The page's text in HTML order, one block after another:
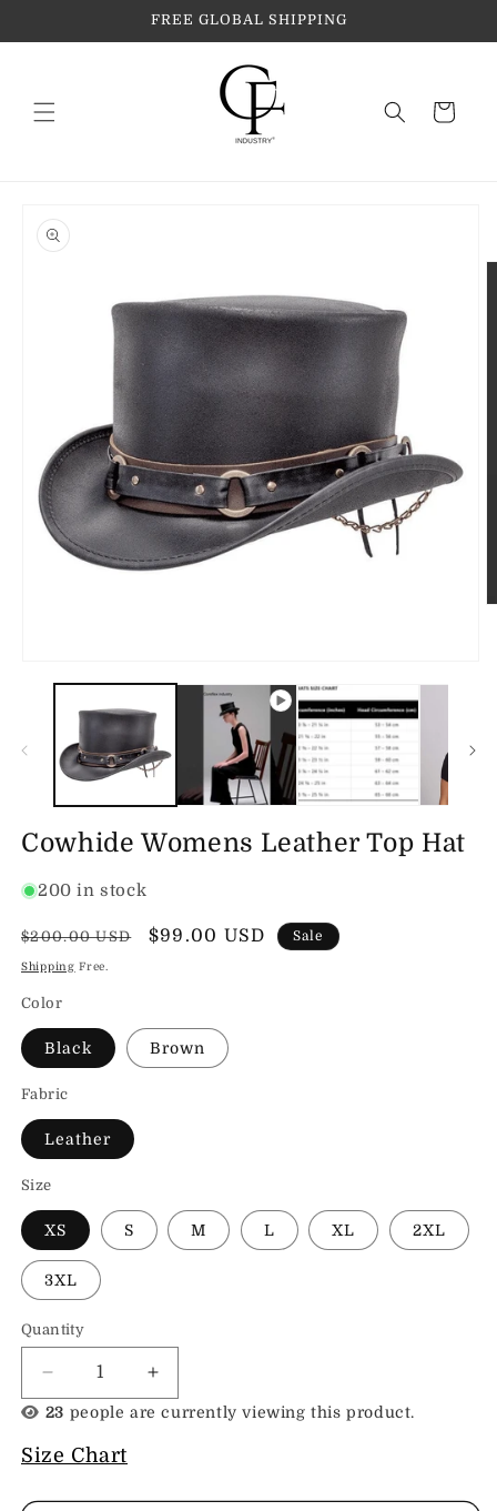
FREE GLOBAL SHIPPING
Cart
product
information
media
Cowhide Womens Leather Top Hat
200 in stock
Regular
price
$200.00 USD
Sale
$99.00 USD Sale
Shipping Free.
Color
Black Brown
Fabric
Leather
Size
XS S M L XL 2XL
3XL
Quantity
Decrease
quantity
Cowhide
Leather
Increase
quantity
Leather
23 people are currently viewing this product.
Size Chart